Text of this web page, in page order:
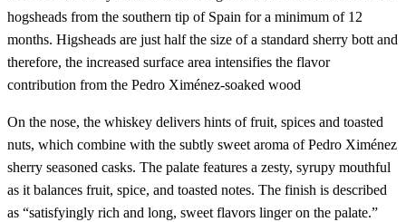
hogsheads from the southern tip of Spain for a minimum of 12
months. Higsheads are just half the size of a standard sherry bott and
therefore, the increased surface area intensifies the flavor
contribution from the Pedro Ximénez-soaked wood
On the nose, the whiskey delivers hints of fruit, spices and toasted
nuts, which combine with the subtly sweet aroma of Pedro Ximénez
sherry seasoned casks. The palate features a zesty, syrupy mouthful
as it balances fruit, spice, and toasted notes. The finish is described
as “satisfyingly rich and long, sweet flavors linger on the palate.”